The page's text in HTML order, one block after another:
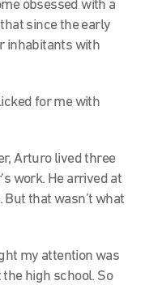
obsessed with a
since the early
inhabitants with
for me with
Arturo lived three
work. He arrived at
But that wasn’t what
my attention was
high school. So